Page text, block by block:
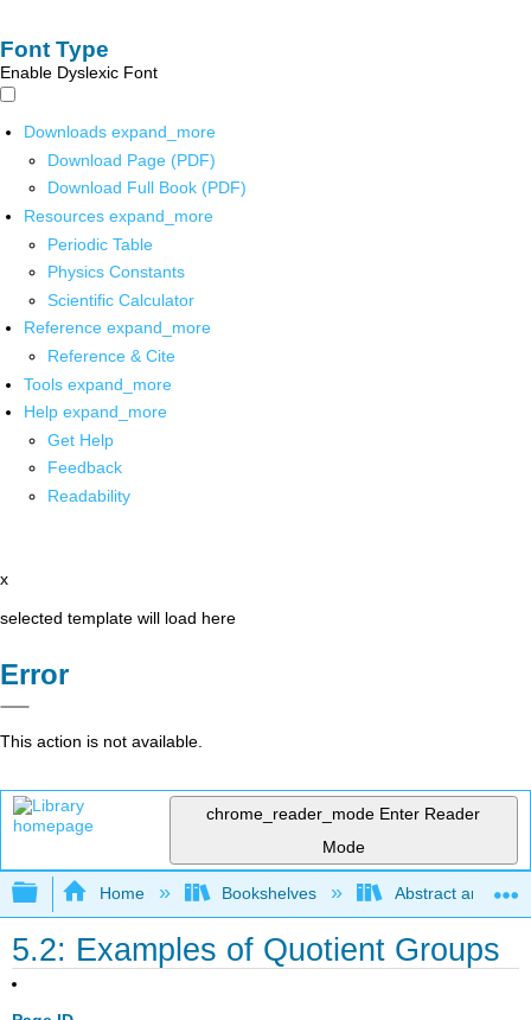
Font Type
Enable Dyslexic Font
Downloads expand_more
Download Page (PDF)
Download Full Book (PDF)
Resources expand_more
Periodic Table
Physics Constants
Scientific Calculator
Reference expand_more
Reference & Cite
Tools expand_more
Help expand_more
Get Help
Feedback
Readability
x
selected template will load here
Error
This action is not available.
chrome_reader_mode Enter Reader
Mode
Expand/collapse global hierarchy
Home Bookshelves Abstract and
5.2: Examples of Quotient Groups